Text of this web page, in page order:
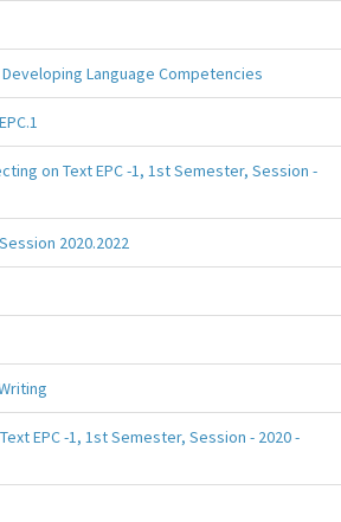
Language Competencies
on Text EPC -1, 1st Semester, Session -
2020.2022
EPC -1, 1st Semester, Session - 2020 -